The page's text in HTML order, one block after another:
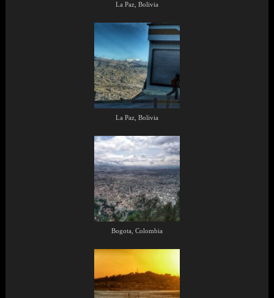
La Paz, Bolivia
La Paz, Bolivia
Bogota, Colombia